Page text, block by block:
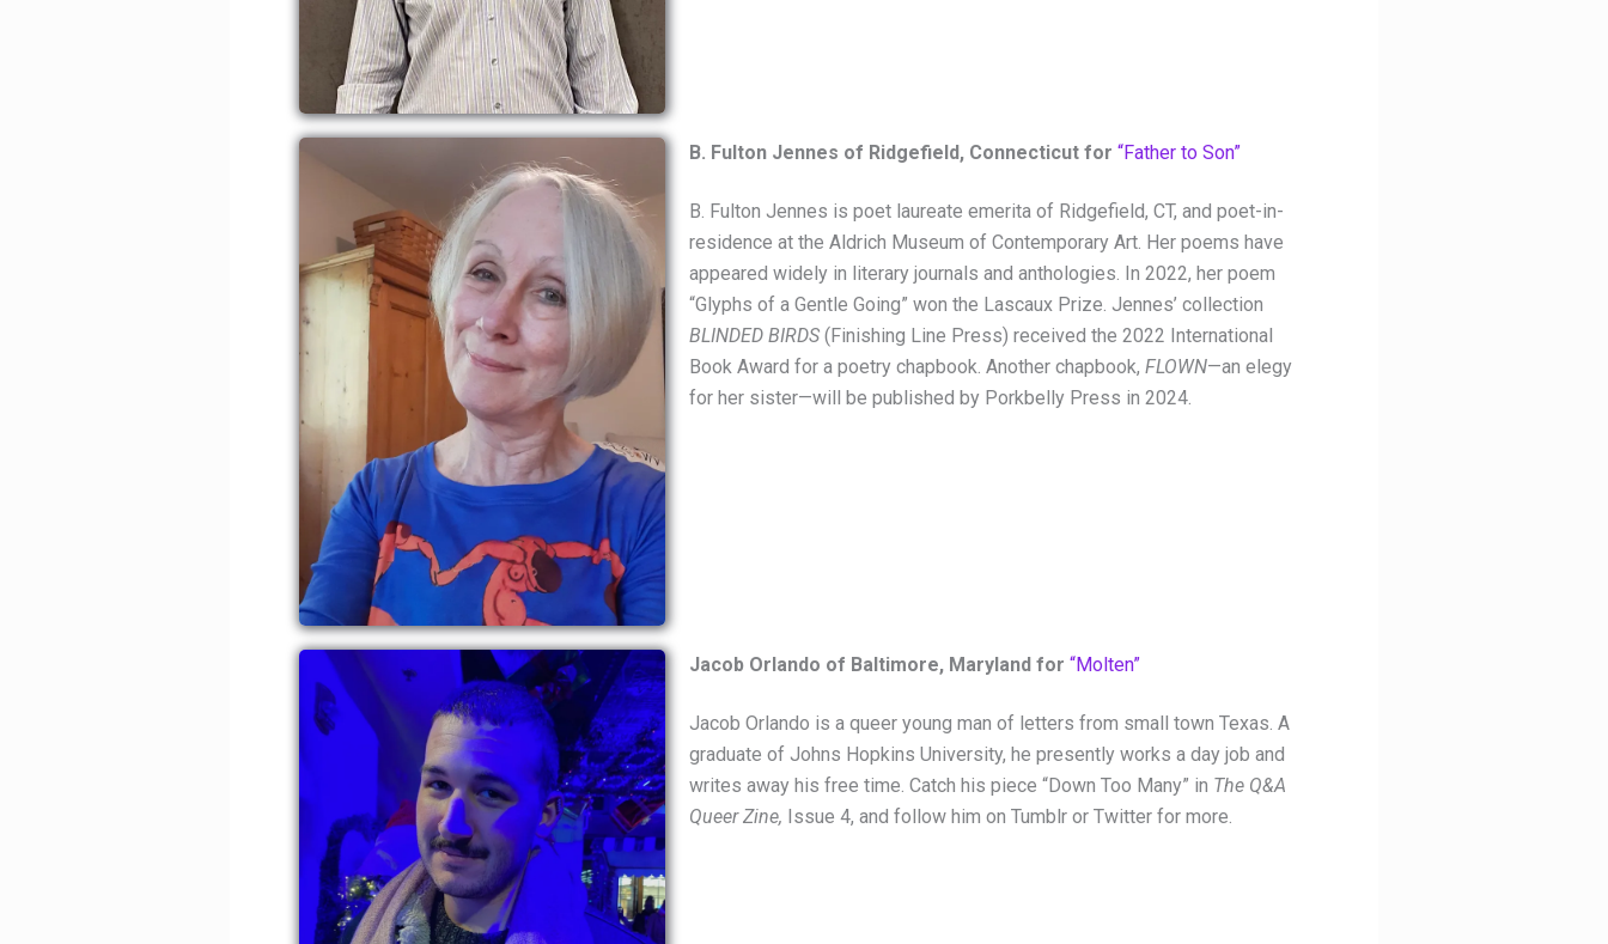
B. Fulton Jennes of Ridgefield, Connecticut for “Father to Son”
B. Fulton Jennes is poet laureate emerita of Ridgefield, CT, and poet-in-
residence at the Aldrich Museum of Contemporary Art. Her poems have
appeared widely in literary journals and anthologies. In 2022, her poem
“Glyphs of a Gentle Going” won the Lascaux Prize. Jennes’ collection
BLINDED BIRDS(Finishing Line Press) received the 2022 International
Book Award for a poetry chapbook. Another chapbook, FLOWN—an elegy
for her sister—will be published by Porkbelly Press in 2024.
Jacob Orlando of Baltimore, Maryland for “Molten”
Jacob Orlando is a queer young man of letters from small town Texas. A
graduate of Johns Hopkins University, he presently works a day job and
writes away his free time. Catch his piece “Down Too Many” in The Q&A
Queer Zine, Issue 4, and follow him on Tumblr or Twitter for more.